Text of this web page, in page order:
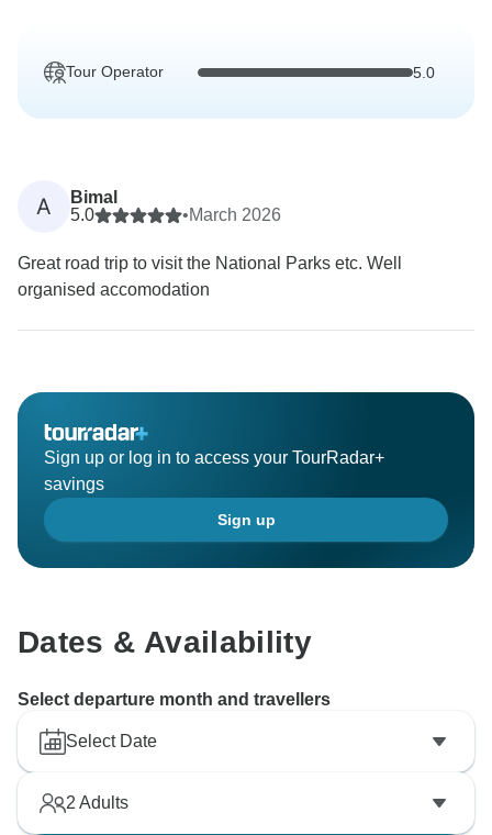
Tour Operator 5.0
A
Bimal
5.0
•March 2026
Great road trip to visit the National Parks etc. Well
organised accomodation
Sign up or log in to access your TourRadar+
savings
Sign up
Dates & Availability
Select departure month and travellers
Select Date
2 Adults